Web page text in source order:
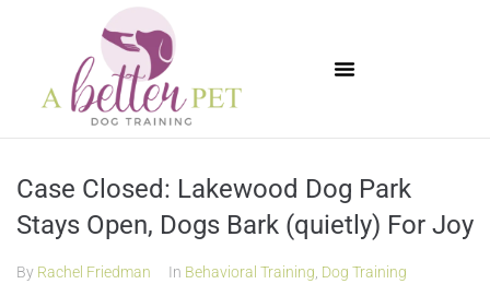
Case Closed: Lakewood Dog Park
Stays Open, Dogs Bark (quietly) For Joy
By Rachel Friedman In Behavioral Training Dog Training